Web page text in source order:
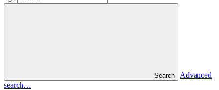
Search
Advanced
search…